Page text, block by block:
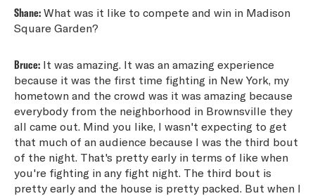
Shane: What was it like to compete and win in Madison
Square Garden?
Bruce: It was amazing. It was an amazing experience
because it was the first time fighting in New York, my
hometown and the crowd was it was amazing because
everybody from the neighborhood in Brownsville they
all came out. Mind you like, I wasn't expecting to get
that much of an audience because I was the third bout
of the night. That's pretty early in terms of like when
you're fighting in any fight night. The third bout is
pretty early and the house is pretty packed. But when I